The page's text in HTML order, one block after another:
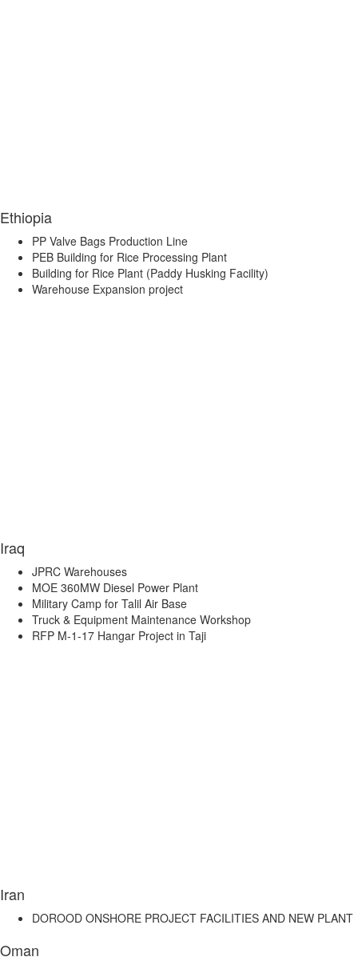
Ethiopia
PP Valve Bags Production Line
PEB Building for Rice Processing Plant
Building for Rice Plant (Paddy Husking Facility)
Warehouse Expansion project
Iraq
JPRC Warehouses
MOE 360MW Diesel Power Plant
Military Camp for Talil Air Base
Truck & Equipment Maintenance Workshop
RFP M-1-17 Hangar Project in Taji
Iran
DOROOD ONSHORE PROJECT FACILITIES AND NEW PLANT
Oman